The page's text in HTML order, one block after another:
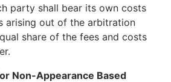
party shall bear its own costs
arising out of the arbitration
share of the fees and costs
Non-Appearance Based